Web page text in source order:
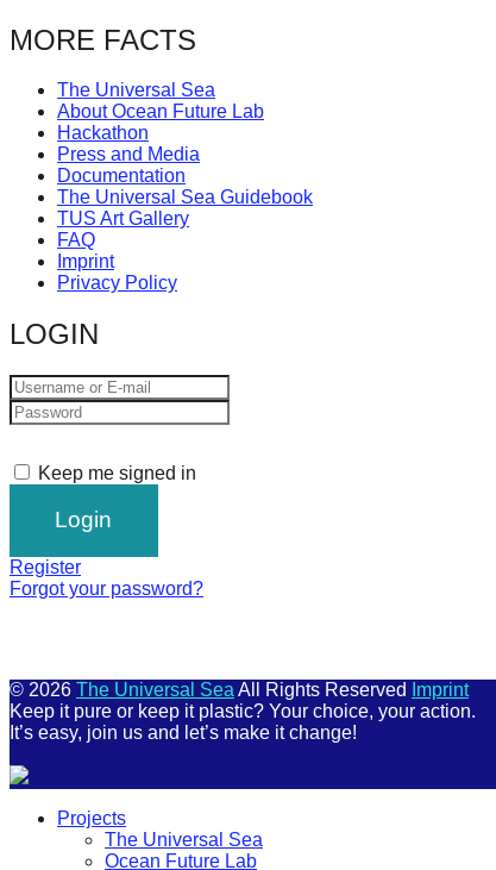
MORE FACTS
The Universal Sea
About Ocean Future Lab
Hackathon
Press and Media
Documentation
The Universal Sea Guidebook
TUS Art Gallery
FAQ
Imprint
Privacy Policy
LOGIN
Keep me signed in
Register
Forgot your password?
© 2026 The Universal Sea All Rights Reserved
Imprint
Keep it pure or keep it plastic? Your choice, your action.
It’s easy, join us and let’s make it change!
Projects
The Universal Sea
Ocean Future Lab